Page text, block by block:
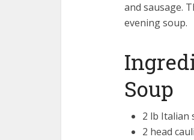
and sausage.
evening soup.
Soup
2 lb Italian
2 head